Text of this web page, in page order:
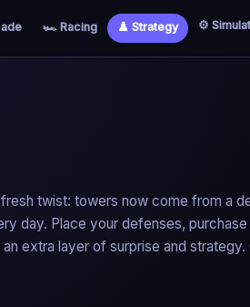
🏎️ Racing ♟️ Strategy ⚙️
twist: towers now come from a
day. Place your defenses,
extra layer of surprise and